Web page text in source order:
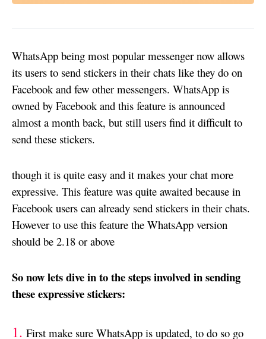
WhatsApp being most popular messenger now allows
its users to send stickers in their chats like they do on
Facebook and few other messengers. WhatsApp is
owned by Facebook and this feature is announced
almost a month back, but still users find it difficult to
send these stickers.
though it is quite easy and it makes your chat more
expressive. This feature was quite awaited because in
Facebook users can already send stickers in their chats.
However to use this feature the WhatsApp version
should be 2.18 or above
So now lets dive in to the steps involved in sending
these expressive stickers:
1. First make sure WhatsApp is updated, to do so go